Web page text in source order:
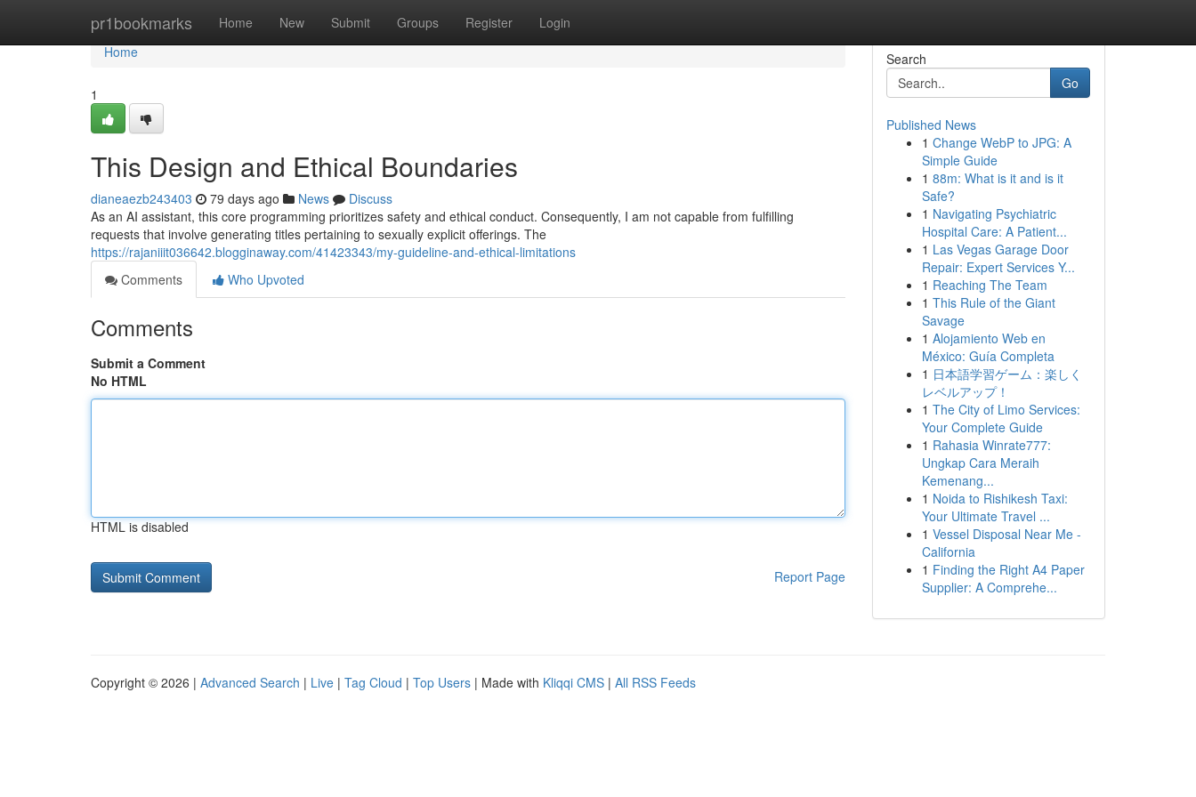
pr1bookmarks Home New Submit Groups Register Login
Home
Home
1
This Design and Ethical Boundaries
dianeaezb243403 79 days ago News
Discuss
As an AI assistant, this core programming prioritizes safety and ethical conduct. Consequently, I am not capable from fulfilling
requests that involve generating titles pertaining to sexually explicit offerings. The
https://rajaniiit036642.blogginaway.com/41423343/my-guideline-and-ethical-limitations
Comments
Who Upvoted
Comments
Submit a Comment
No HTML
HTML is disabled
Report Page
Search
Go
Published News
1 Change WebP to JPG: A
Simple Guide
1 88m: What is it and is it
Safe?
1 Navigating Psychiatric
Hospital Care: A Patient...
1 Las Vegas Garage Door
Repair: Expert Services Y...
1 Reaching The Team
1 This Rule of the Giant
Savage
1 Alojamiento Web en
México: Guía Completa
1 日本語学習ゲーム：楽しく
レベルアップ！
1 The City of Limo Services:
Your Complete Guide
1 Rahasia Winrate777:
Ungkap Cara Meraih
Kemenang...
1 Noida to Rishikesh Taxi:
Your Ultimate Travel ...
1 Vessel Disposal Near Me -
California
1 Finding the Right A4 Paper
Supplier: A Comprehe...
Copyright © 2026 | Advanced Search | Live | Tag Cloud | Top Users | Made with Kliqqi CMS | All RSS Feeds